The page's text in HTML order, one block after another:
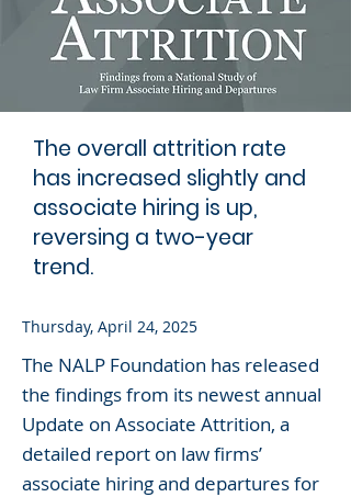
The overall attrition rate
has increased slightly and
associate hiring is up,
reversing a two-year
trend.
Thursday, April 24, 2025
The NALP Foundation has released
the findings from its newest annual
Update on Associate Attrition, a
detailed report on law firms’
associate hiring and departures for